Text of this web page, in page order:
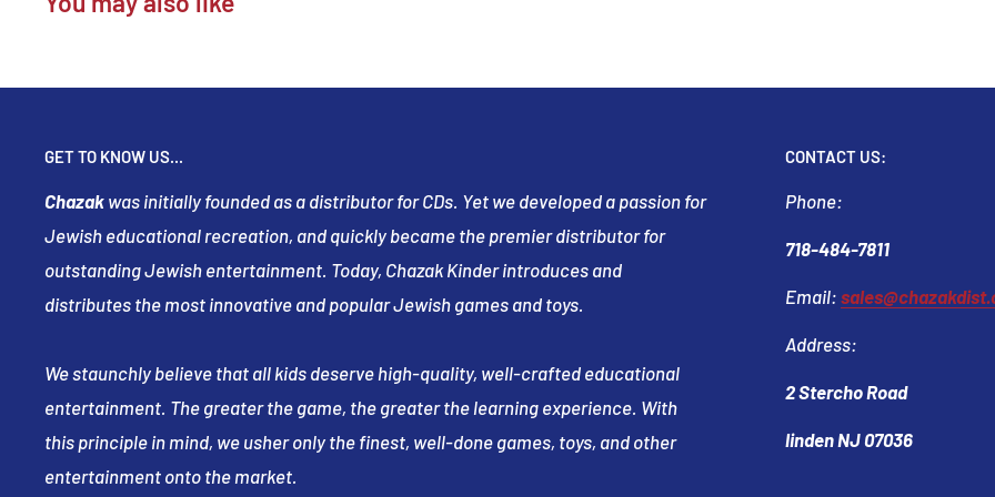
GET TO KNOW US...
Chazak was initially founded as a distributor for CDs. Yet we developed a passion for
Jewish educational recreation, and quickly became the premier distributor for
outstanding Jewish entertainment. Today, Chazak Kinder introduces and
distributes the most innovative and popular Jewish games and toys.
We staunchly believe that all kids deserve high-quality, well-crafted educational
entertainment. The greater the game, the greater the learning experience. With
this principle in mind, we usher only the finest, well-done games, toys, and other
entertainment onto the market.
CONTACT US:
Phone:
718-484-7811
Email:
Address:
2 Stercho Road
linden NJ 07036